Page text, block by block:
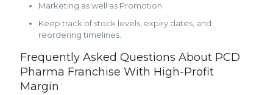
Marketing as well as Promotion
Keep track of stock levels, expiry dates, and
reordering timelines.
Frequently Asked Questions About PCD
Pharma Franchise With High-Profit
Margin